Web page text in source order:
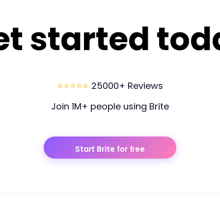
started
⭐⭐⭐⭐⭐ 25000+ Reviews
Join 1M+ people using Brite
Start Brite for free